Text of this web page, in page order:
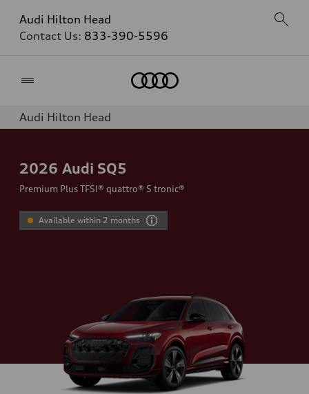
Audi Hilton Head
Contact Us: 833-390-5596
Audi Hilton Head
2026 Audi SQ5
Premium Plus TFSI® quattro® S tronic®
Available within 2 months